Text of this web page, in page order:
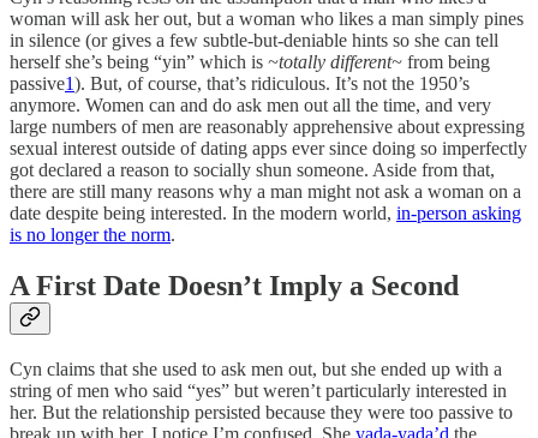
woman will ask her out, but a woman who likes a man simply pines
in silence (or gives a few subtle-but-deniable hints so she can tell
herself she’s being “yin” which is ~totally different~ from being
passive1). But, of course, that’s ridiculous. It’s not the 1950’s
anymore. Women can and do ask men out all the time, and very
large numbers of men are reasonably apprehensive about expressing
sexual interest outside of dating apps ever since doing so imperfectly
got declared a reason to socially shun someone. Aside from that,
there are still many reasons why a man might not ask a woman on a
date despite being interested. In the modern world, in-person asking
is no longer the norm.
A First Date Doesn’t Imply a Second
Cyn claims that she used to ask men out, but she ended up with a
string of men who said “yes” but weren’t particularly interested in
her. But the relationship persisted because they were too passive to